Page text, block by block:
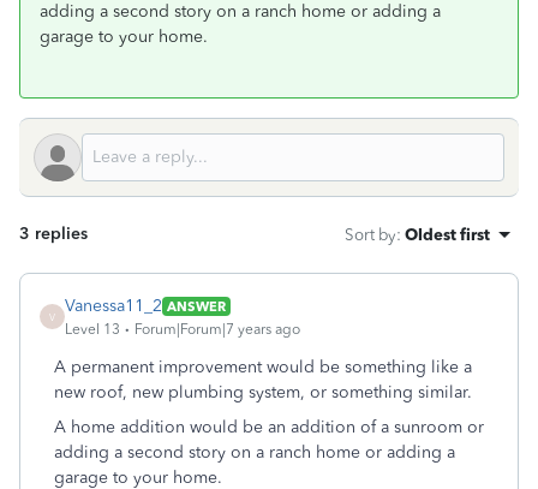
adding a second story on a ranch home or adding a
garage to your home.
3 replies Sort by: Oldest first
V
Vanessa11_2 ANSWER
Level 13
Forum|Forum|7 years ago
A permanent improvement would be something like a
new roof, new plumbing system, or something similar.
A home addition would be an addition of a sunroom or
adding a second story on a ranch home or adding a
garage to your home.